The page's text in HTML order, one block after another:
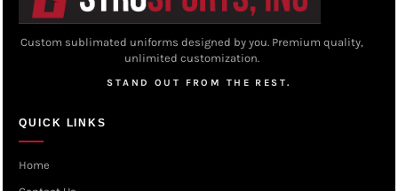
Custom sublimated uniforms designed by you. Premium quality,
unlimited customization.
STAND OUT FROM THE REST.
QUICK LINKS
Home